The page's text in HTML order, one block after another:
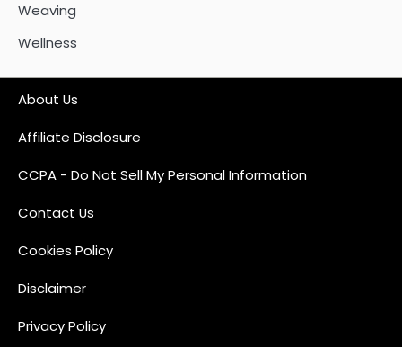
Weaving
Wellness
About Us
Affiliate Disclosure
CCPA - Do Not Sell My Personal Information
Contact Us
Cookies Policy
Disclaimer
Privacy Policy